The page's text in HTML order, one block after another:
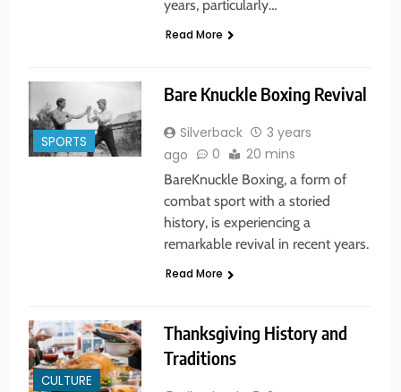
years, particularly…
Read More
SPORTS
Bare Knuckle Boxing Revival
Silverback
3 years
ago
0 20 mins
BareKnuckle Boxing, a form of
combat sport with a storied
history, is experiencing a
remarkable revival in recent years.
Read More
CULTURE
Thanksgiving History and
Traditions